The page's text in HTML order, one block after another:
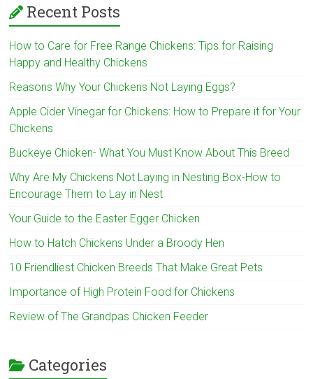
Recent Posts
How to Care for Free Range Chickens: Tips for Raising
Happy and Healthy Chickens
Reasons Why Your Chickens Not Laying Eggs?
Apple Cider Vinegar for Chickens: How to Prepare it for Your
Chickens
Buckeye Chicken- What You Must Know About This Breed
Why Are My Chickens Not Laying in Nesting Box-How to
Encourage Them to Lay in Nest
Your Guide to the Easter Egger Chicken
How to Hatch Chickens Under a Broody Hen
10 Friendliest Chicken Breeds That Make Great Pets
Importance of High Protein Food for Chickens
Review of The Grandpas Chicken Feeder
Categories